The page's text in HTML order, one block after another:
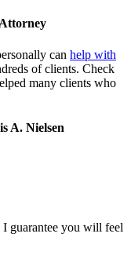
can help with
of clients. Check
many clients who
A. Nielsen
I guarantee you will feel